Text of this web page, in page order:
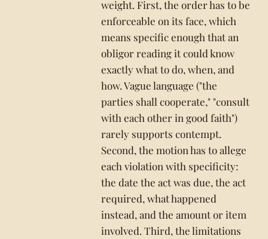
weight. First, the order has to be
enforceable on its face, which
means specific enough that an
obligor reading it could know
exactly what to do, when, and
how. Vague language ("the
parties shall cooperate," "consult
with each other in good faith")
rarely supports contempt.
Second, the motion has to allege
each violation with specificity:
the date the act was due, the act
required, what happened
instead, and the amount or item
involved. Third, the limitations